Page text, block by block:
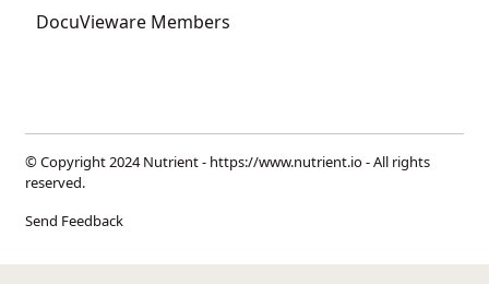
DocuVieware Members
© Copyright 2024 Nutrient - https://www.nutrient.io- All rights
reserved.
Send Feedback